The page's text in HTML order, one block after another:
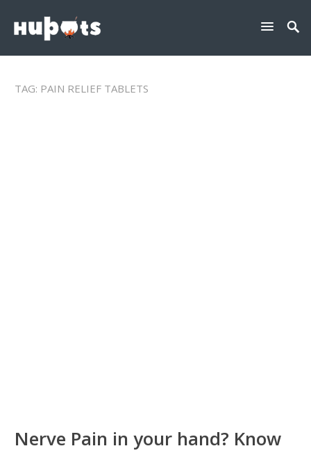
TAG: PAIN RELIEF TABLETS
Nerve Pain in your hand? Know